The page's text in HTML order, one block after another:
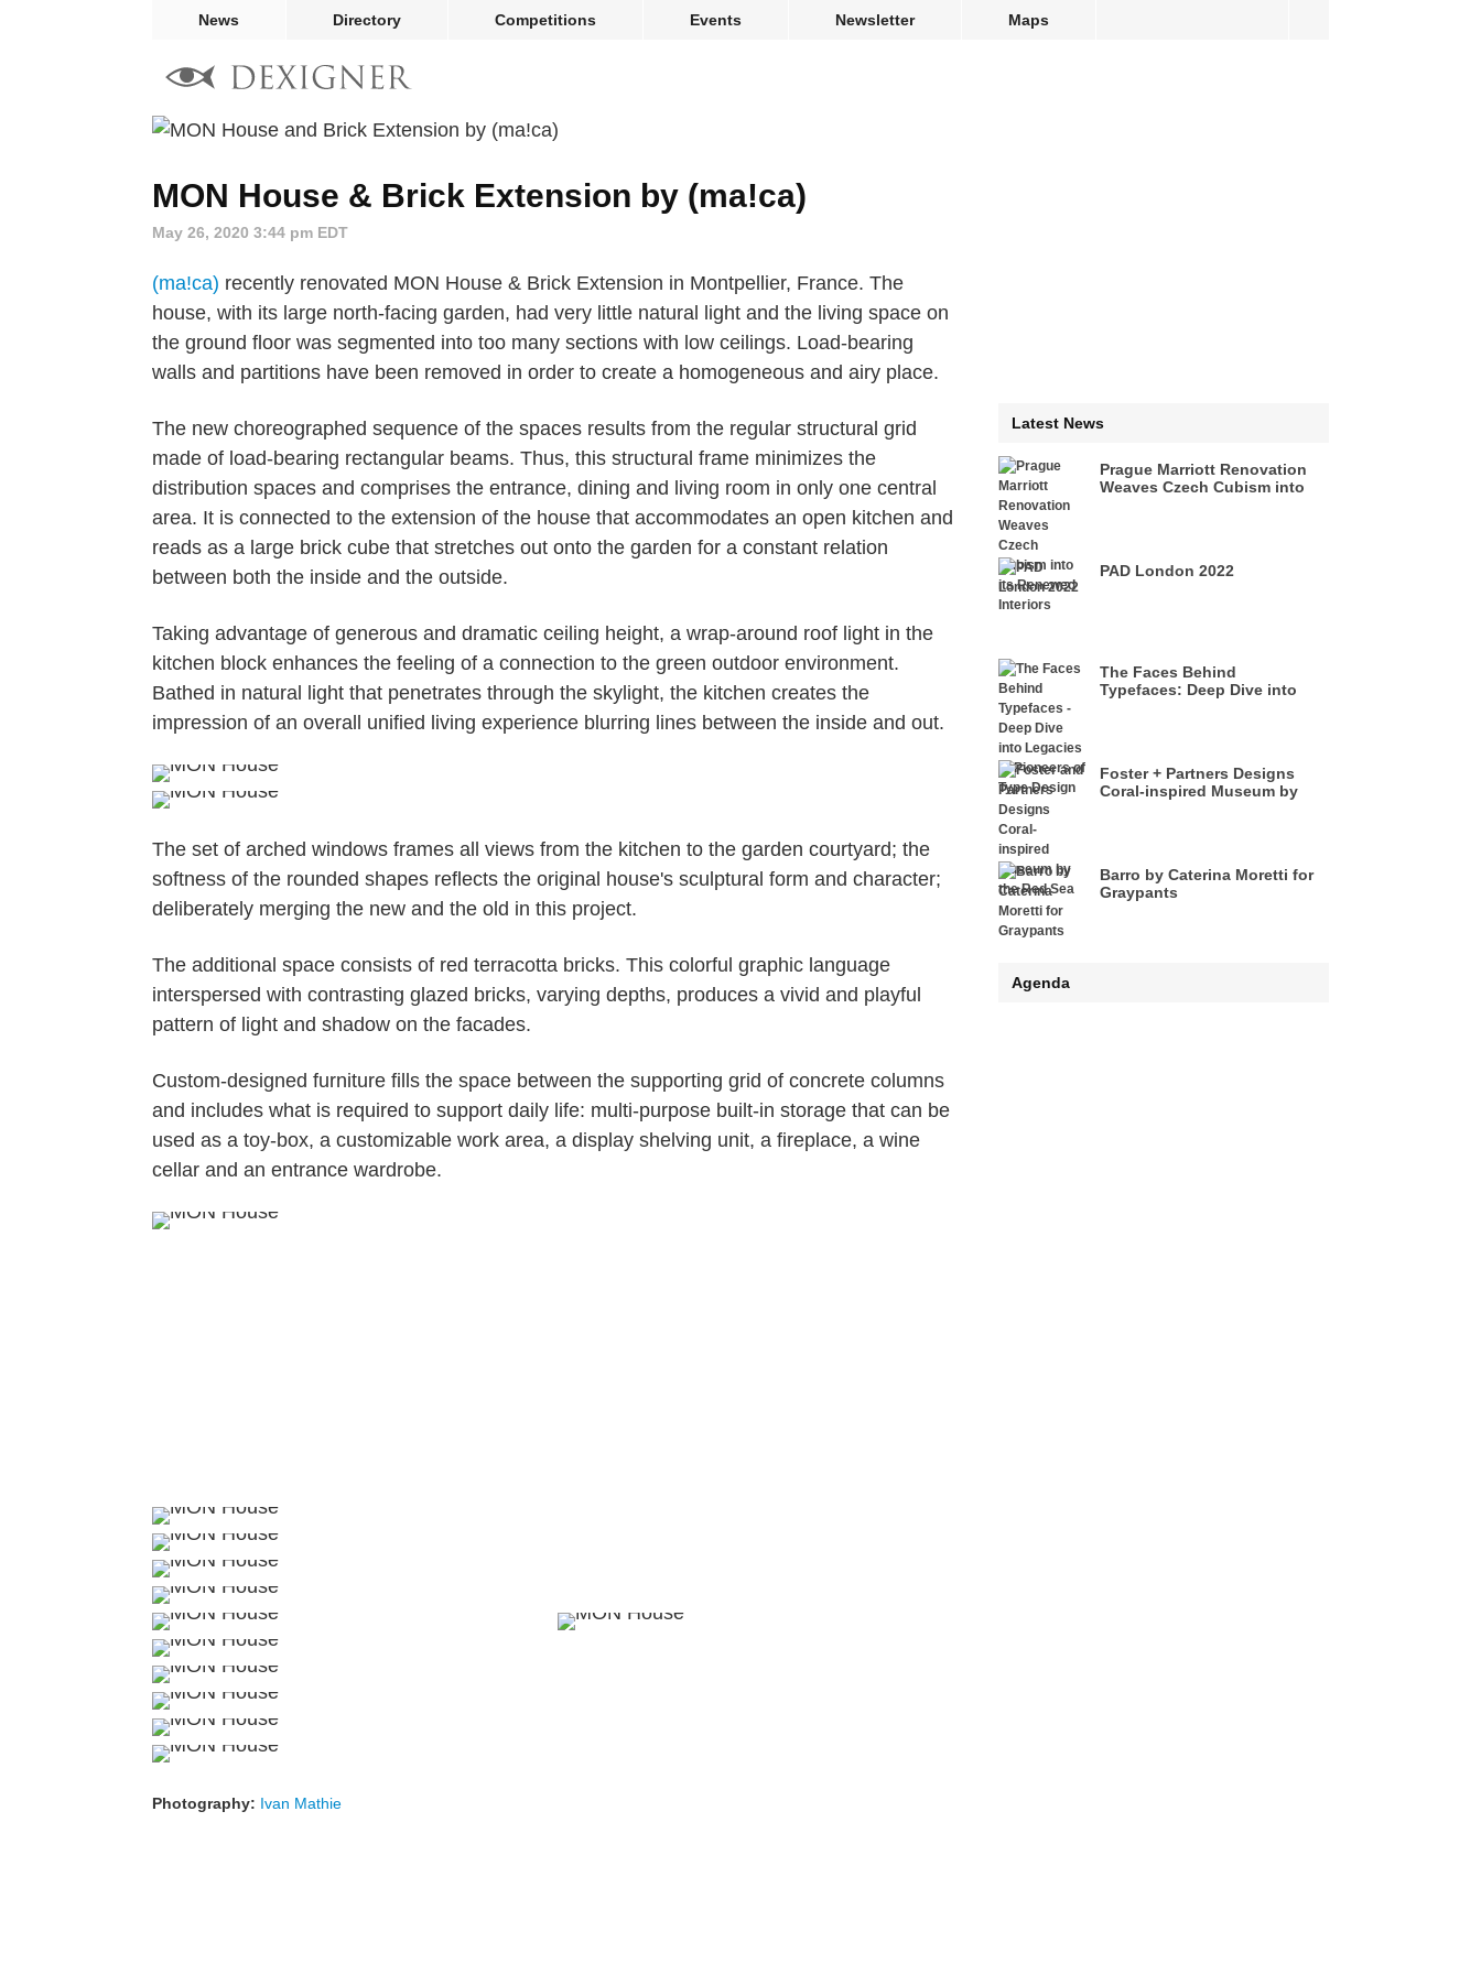
News Directory Competitions Events Newsletter Maps
MON House & Brick Extension by (ma!ca)
May 26, 2020 3:44 pm EDT
(ma!ca) recently renovated MON House & Brick Extension in Montpellier, France. The
house, with its large north-facing garden, had very little natural light and the living space on
the ground floor was segmented into too many sections with low ceilings. Load-bearing
walls and partitions have been removed in order to create a homogeneous and airy place.
The new choreographed sequence of the spaces results from the regular structural grid
made of load-bearing rectangular beams. Thus, this structural frame minimizes the
distribution spaces and comprises the entrance, dining and living room in only one central
area. It is connected to the extension of the house that accommodates an open kitchen and
reads as a large brick cube that stretches out onto the garden for a constant relation
between both the inside and the outside.
Taking advantage of generous and dramatic ceiling height, a wrap-around roof light in the
kitchen block enhances the feeling of a connection to the green outdoor environment.
Bathed in natural light that penetrates through the skylight, the kitchen creates the
impression of an overall unified living experience blurring lines between the inside and out.
The set of arched windows frames all views from the kitchen to the garden courtyard; the
softness of the rounded shapes reflects the original house's sculptural form and character;
deliberately merging the new and the old in this project.
The additional space consists of red terracotta bricks. This colorful graphic language
interspersed with contrasting glazed bricks, varying depths, produces a vivid and playful
pattern of light and shadow on the facades.
Custom-designed furniture fills the space between the supporting grid of concrete columns
and includes what is required to support daily life: multi-purpose built-in storage that can be
used as a toy-box, a customizable work area, a display shelving unit, a fireplace, a wine
cellar and an entrance wardrobe.
Photography: Ivan Mathie
Latest News
Prague Marriott Renovation
Weaves Czech Cubism into
PAD London 2022
The Faces Behind
Typefaces: Deep Dive into
Foster + Partners Designs
Coral-inspired Museum by
Barro by Caterina Moretti for
Graypants
Agenda